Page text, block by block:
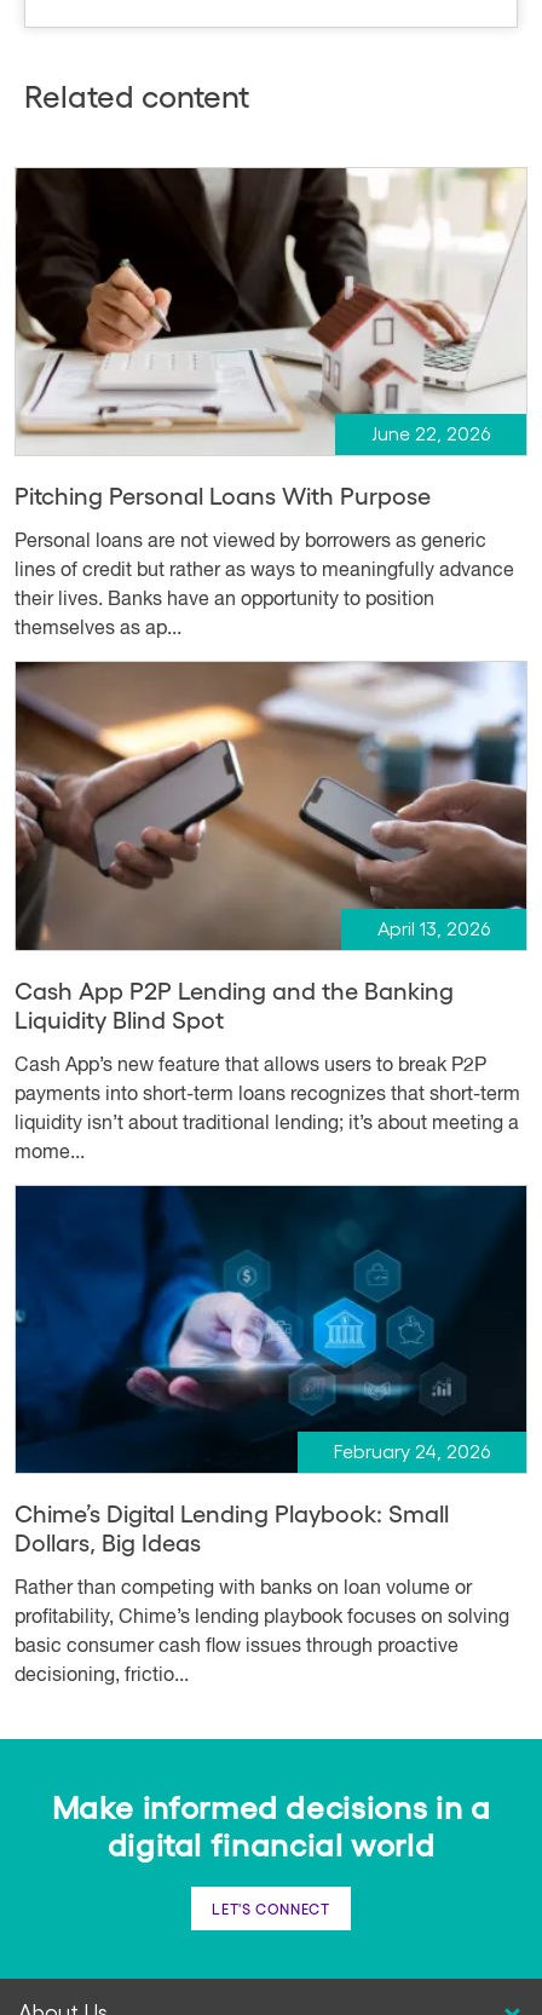
Related content
June 22, 2026
Pitching Personal Loans With Purpose
Personal loans are not viewed by borrowers as generic
lines of credit but rather as ways to meaningfully advance
their lives. Banks have an opportunity to position
themselves as ap...
April 13, 2026
Cash App P2P Lending and the Banking
Liquidity Blind Spot
Cash App’s new feature that allows users to break P2P
payments into short-term loans recognizes that short-term
liquidity isn’t about traditional lending; it’s about meeting a
mome...
February 24, 2026
Chime’s Digital Lending Playbook: Small
Dollars, Big Ideas
Rather than competing with banks on loan volume or
profitability, Chime’s lending playbook focuses on solving
basic consumer cash flow issues through proactive
decisioning, frictio...
Make informed decisions in a
digital financial world
LET'S CONNECT